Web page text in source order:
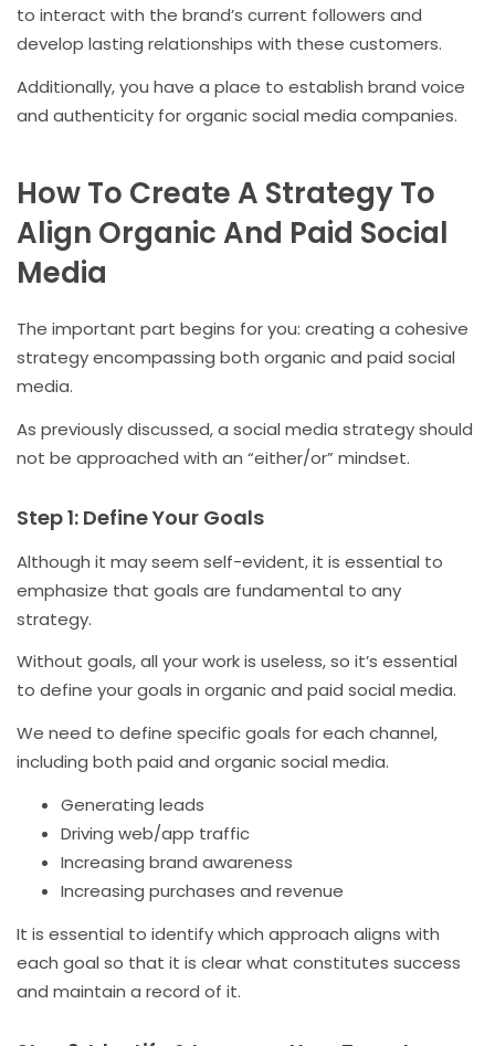
to interact with the brand’s current followers and
develop lasting relationships with these customers.
Additionally, you have a place to establish brand voice
and authenticity for organic social media companies.
How To Create A Strategy To
Align Organic And Paid Social
Media
The important part begins for you: creating a cohesive
strategy encompassing both organic and paid social
media.
As previously discussed, a social media strategy should
not be approached with an “either/or” mindset.
Step 1: Define Your Goals
Although it may seem self-evident, it is essential to
emphasize that goals are fundamental to any
strategy.
Without goals, all your work is useless, so it’s essential
to define your goals in organic and paid social media.
We need to define specific goals for each channel,
including both paid and organic social media.
Generating leads
Driving web/app traffic
Increasing brand awareness
Increasing purchases and revenue
It is essential to identify which approach aligns with
each goal so that it is clear what constitutes success
and maintain a record of it.